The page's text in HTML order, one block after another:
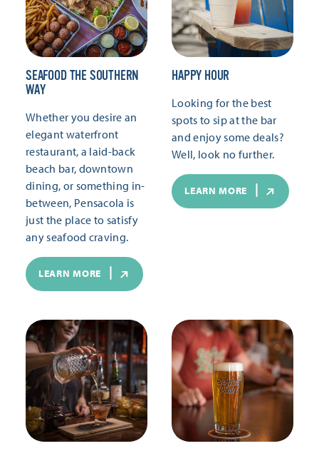
SEAFOOD THE SOUTHERN
WAY
Whether you desire an
elegant waterfront
restaurant, a laid-back
beach bar, downtown
dining, or something in-
between, Pensacola is
just the place to satisfy
any seafood craving.
LEARN MORE
HAPPY HOUR
Looking for the best
spots to sip at the bar
and enjoy some deals?
Well, look no further.
LEARN MORE